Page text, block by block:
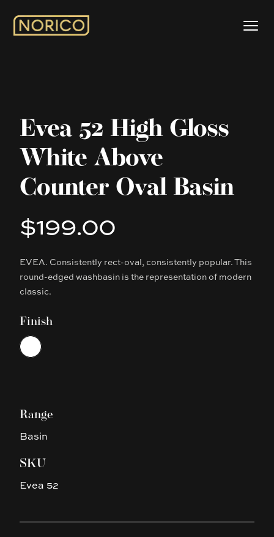
Evea 52 High Gloss
White Above
Counter Oval Basin
Product information
$199.00
Description
EVEA. Consistently rect-oval, consistently popular. This
round-edged washbasin is the representation of modern
classic.
Finish
Choose a finish
White
Range
Basin
SKU
Evea 52